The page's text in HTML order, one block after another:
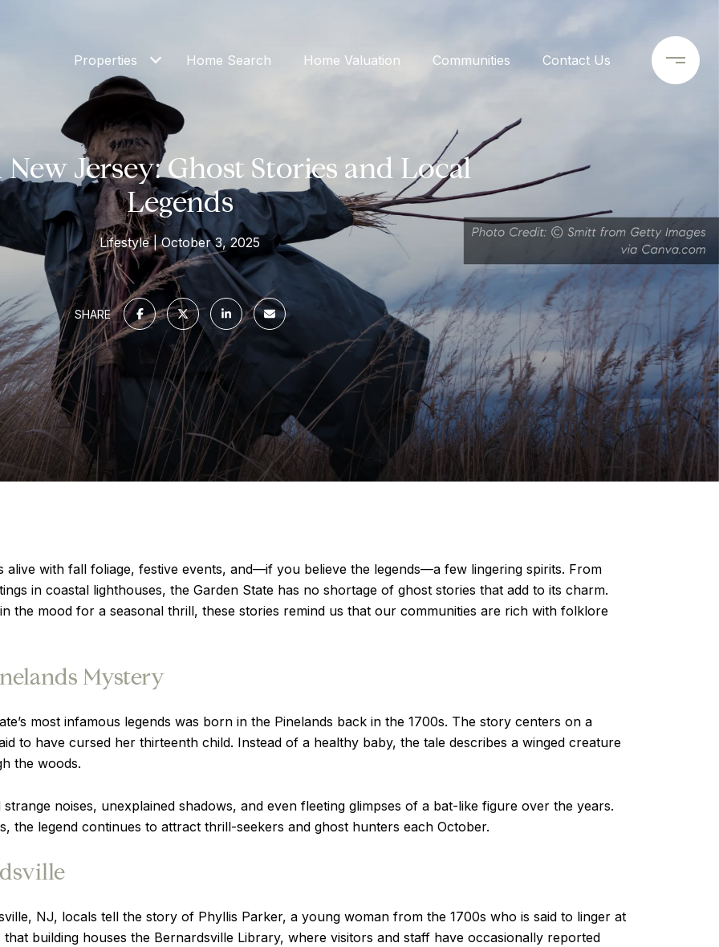
Properties Home Search Home Valuation Communities Contact Us
Jersey: Ghost Stories and Local
Legends
Lifestyle October 3, 2025
SHARE
with fall foliage, festive events, and—if you believe the legends—a few lingering spirits. From
in coastal lighthouses, the Garden State has no shortage of ghost stories that add to its charm.
the mood for a seasonal thrill, these stories remind us that our communities are rich with folklore
Mystery
most infamous legends was born in the Pinelands back in the 1700s. The story centers on a
to have cursed her thirteenth child. Instead of a healthy baby, the tale describes a winged creature
the woods.
noises, unexplained shadows, and even fleeting glimpses of a bat-like figure over the years.
the legend continues to attract thrill-seekers and ghost hunters each October.
NJ, locals tell the story of Phyllis Parker, a young woman from the 1700s who is said to linger at
building houses the Bernardsville Library, where visitors and staff have occasionally reported